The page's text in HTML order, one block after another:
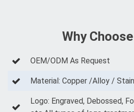
Why
OEM/ODM As Request
Material: Copper /Alloy /
Logo: Engraved, Debossed,